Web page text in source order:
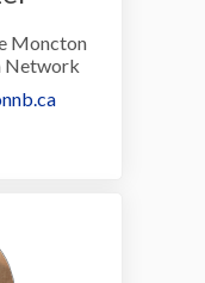
Moncton
Network
(External link)